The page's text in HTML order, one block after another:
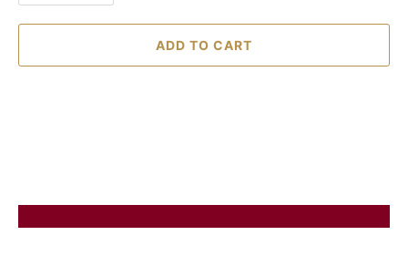
ADD TO CART